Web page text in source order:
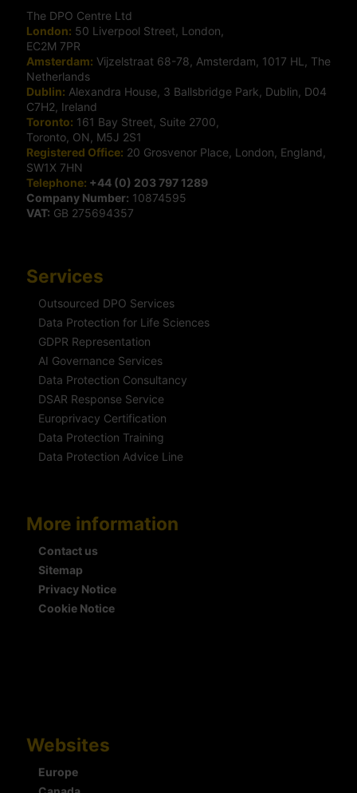
The DPO Centre Ltd
London: 50 Liverpool Street, London,
EC2M 7PR
Amsterdam: Vijzelstraat 68-78, Amsterdam, 1017 HL, The
Netherlands
Dublin: Alexandra House, 3 Ballsbridge Park, Dublin, D04
C7H2, Ireland
Toronto: 161 Bay Street, Suite 2700,
Toronto, ON, M5J 2S1
Registered Office: 20 Grosvenor Place, London, England,
SW1X 7HN
Telephone: +44 (0) 203 797 1289
Company Number: 10874595
VAT: GB 275694357
Services
Outsourced DPO Services
Data Protection for Life Sciences
GDPR Representation
AI Governance Services
Data Protection Consultancy
DSAR Response Service
Europrivacy Certification
Data Protection Training
Data Protection Advice Line
More information
Contact us
Sitemap
Privacy Notice
Cookie Notice
Websites
Europe